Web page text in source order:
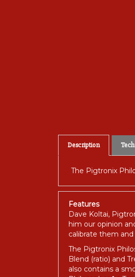
Description
The Pigtronix
Features
Dave Koltai,
him our opinion
calibrate them
The Pigtronix
Blend (ratio) and
also contains a